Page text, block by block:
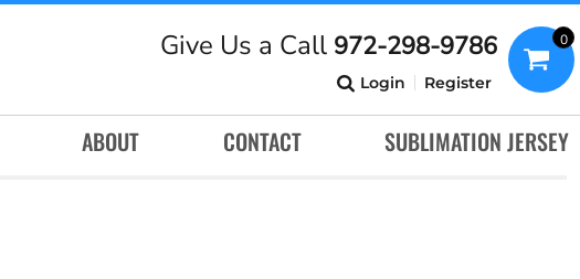
Give Us a Call 972-298-9786
Login Register
0
ABOUT CONTACT SUBLIMATION JERSEY